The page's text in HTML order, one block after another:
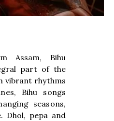
Assam, Bihu
part of the
vibrant rhythms
Bihu songs
seasons,
Dhol, pepa and